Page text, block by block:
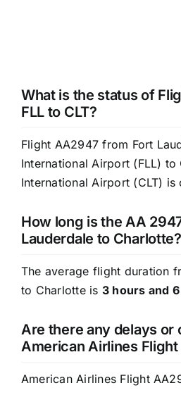
What is the status of
FLL to CLT?
Flight AA2947 from Fort
International Airport (FLL) to
International Airport (CLT) is
How long is the AA
Lauderdale to Charlotte?
The average flight duration
to Charlotte is 3 hours and
Are there any delays or
American Airlines
American Airlines Flight